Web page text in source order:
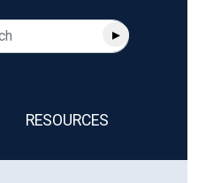
RESOURCES